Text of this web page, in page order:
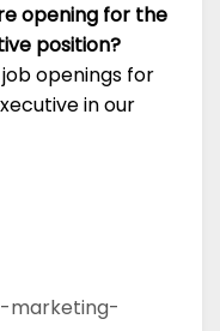
opening for the
position?
openings for
in our
marketing-